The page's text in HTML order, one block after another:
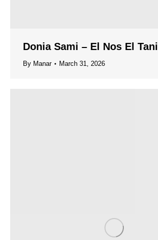
Donia Sami – El Nos El Tani
By Manar March 31, 2026